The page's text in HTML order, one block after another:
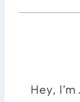
Hey,